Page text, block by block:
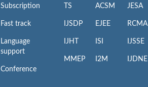
Subscription
Fast track
Language
support
Conference
TS
IJSDP
IJHT
MMEP
ACSM
EJEE
ISI
I2M
JESA
RCMA
IJSSE
IJDNE